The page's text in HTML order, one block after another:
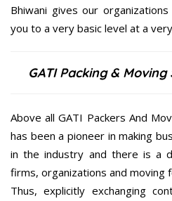
Bhiwani gives our
you to a very basic level at a
GATI Packing &
Above all GATI Packers And
has been a pioneer in making
in the industry and there is a
firms, organizations and moving
Thus, explicitly exchanging